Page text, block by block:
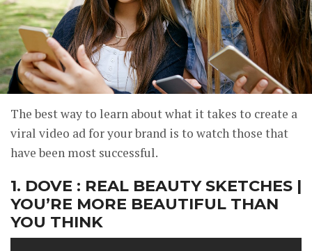
The best way to learn about what it takes to create a
viral video ad for your brand is to watch those that
have been most successful.
1. DOVE : REAL BEAUTY SKETCHES |
YOU’RE MORE BEAUTIFUL THAN
YOU THINK